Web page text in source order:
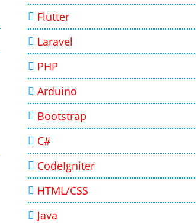
Flutter
Laravel
PHP
Arduino
Bootstrap
C#
CodeIgniter
HTML/CSS
Java